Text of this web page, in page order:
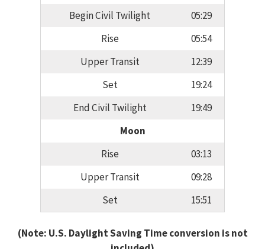
Begin Civil Twilight
05:29
Rise
05:54
Upper Transit
12:39
Set
19:24
End Civil Twilight
19:49
Moon
Rise
03:13
Upper Transit
09:28
Set
15:51
(Note: U.S. Daylight Saving Time conversion is not